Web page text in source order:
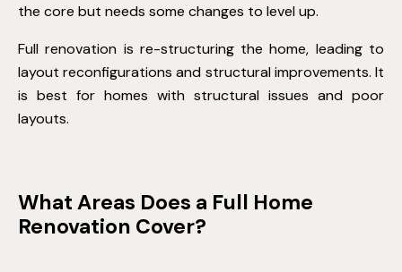
the core but needs some changes to level up.
Full renovation is re-structuring the home, leading to
layout reconfigurations and structural improvements. It
is best for homes with structural issues and poor
layouts.
What Areas Does a Full Home
Renovation Cover?